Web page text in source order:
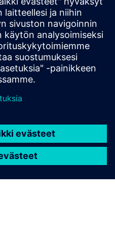
required. The base
and additional
linked to enhance